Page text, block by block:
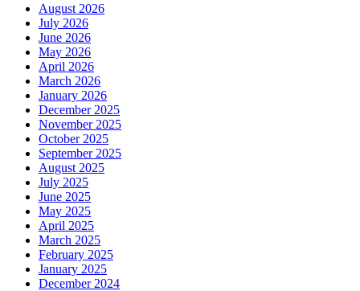
August 2026
July 2026
June 2026
May 2026
April 2026
March 2026
January 2026
December 2025
November 2025
October 2025
September 2025
August 2025
July 2025
June 2025
May 2025
April 2025
March 2025
February 2025
January 2025
December 2024